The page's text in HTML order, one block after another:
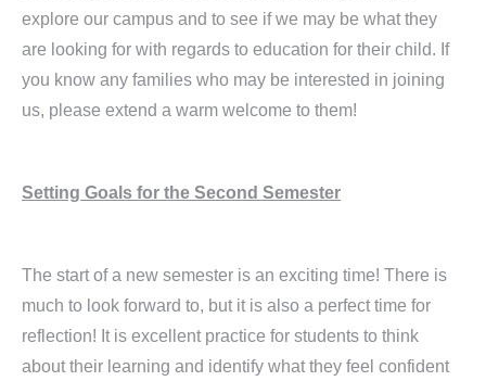
explore our campus and to see if we may be what they
are looking for with regards to education for their child. If
you know any families who may be interested in joining
us, please extend a warm welcome to them!
Setting Goals for the Second Semester
The start of a new semester is an exciting time! There is
much to look forward to, but it is also a perfect time for
reflection! It is excellent practice for students to think
about their learning and identify what they feel confident